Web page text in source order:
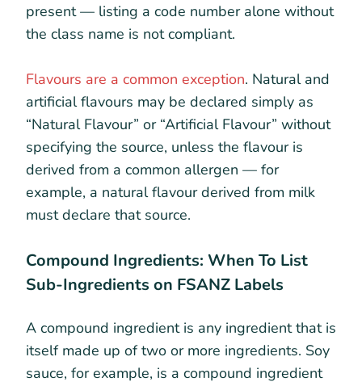
present — listing a code number alone without
the class name is not compliant.
Flavours are a common exception. Natural and
artificial flavours may be declared simply as
“Natural Flavour” or “Artificial Flavour” without
specifying the source, unless the flavour is
derived from a common allergen — for
example, a natural flavour derived from milk
must declare that source.
Compound Ingredients: When To List
Sub-Ingredients on FSANZ Labels
A compound ingredient is any ingredient that is
itself made up of two or more ingredients. Soy
sauce, for example, is a compound ingredient